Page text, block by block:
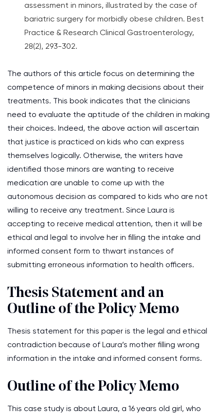
assessment in minors, illustrated by the case of
bariatric surgery for morbidly obese children. Best
Practice & Research Clinical Gastroenterology,
28(2), 293-302.
The authors of this article focus on determining the
competence of minors in making decisions about their
treatments. This book indicates that the clinicians
need to evaluate the aptitude of the children in making
their choices. Indeed, the above action will ascertain
that justice is practiced on kids who can express
themselves logically. Otherwise, the writers have
identified those minors are wanting to receive
medication are unable to come up with the
autonomous decision as compared to kids who are not
willing to receive any treatment. Since Laura is
accepting to receive medical attention, then it will be
ethical and legal to involve her in filling the intake and
informed consent form to thwart instances of
submitting erroneous information to health officers.
Thesis Statement and an
Outline of the Policy Memo
Thesis statement for this paper is the legal and ethical
contradiction because of Laura’s mother filling wrong
information in the intake and informed consent forms.
Outline of the Policy Memo
This case study is about Laura, a 16 years old girl, who